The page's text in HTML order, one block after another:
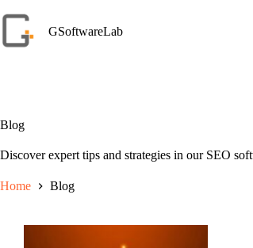
to
content
GSoftwareLab
Blog
Discover expert tips and strategies in our SEO
Home Blog